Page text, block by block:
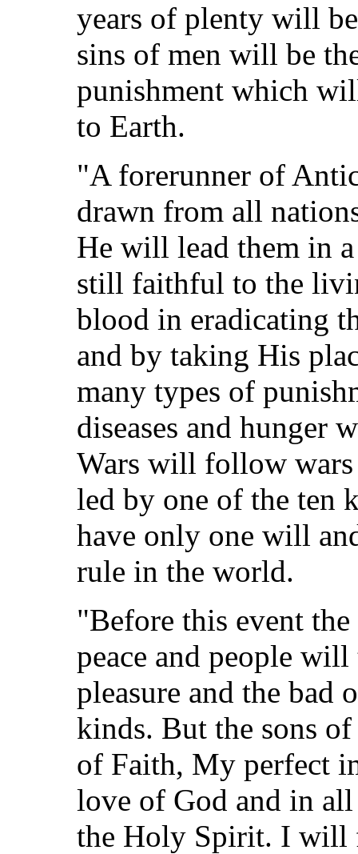
years of plenty will
sins of men will be
punishment which
to Earth.
"A forerunner of
drawn from all
He will lead them in
still faithful to the
blood in eradicating
and by taking His
many types of
diseases and hunger
Wars will follow
led by one of the
have only one will
rule in the world.
"Before this event
peace and people
pleasure and the bad
kinds. But the sons
of Faith, My perfect
love of God and in
the Holy Spirit. I will